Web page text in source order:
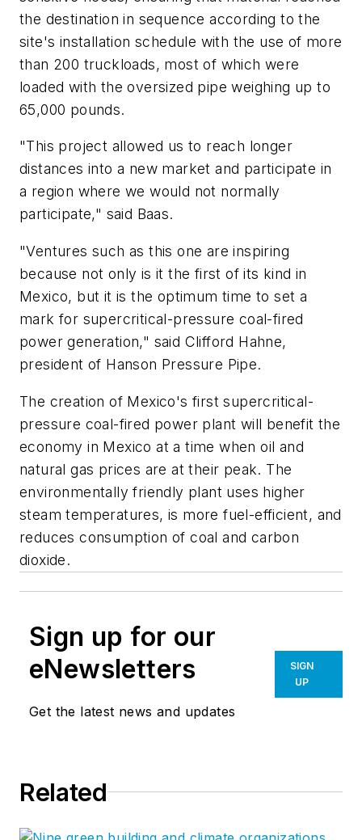
the destination in sequence according to the
site's installation schedule with the use of more
than 200 truckloads, most of which were
loaded with the oversized pipe weighing up to
65,000 pounds.
"This project allowed us to reach longer
distances into a new market and participate in
a region where we would not normally
participate," said Baas.
"Ventures such as this one are inspiring
because not only is it the first of its kind in
Mexico, but it is the optimum time to set a
mark for supercritical-pressure coal-fired
power generation," said Clifford Hahne,
president of Hanson Pressure Pipe.
The creation of Mexico's first supercritical-
pressure coal-fired power plant will benefit the
economy in Mexico at a time when oil and
natural gas prices are at their peak. The
environmentally friendly plant uses higher
steam temperatures, is more fuel-efficient, and
reduces consumption of coal and carbon
dioxide.
Sign up for our
eNewsletters
Get the latest news and updates
SIGN
UP
Related